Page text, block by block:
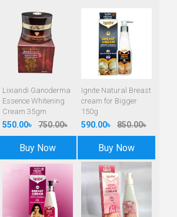
Lixiandi Ganoderma
Essence Whitening
Cream 35gm
550.00৳ 750.00৳
Buy Now
Ignite Natural Breast
cream for Bigger
150g
590.00৳ 850.00৳
Buy Now